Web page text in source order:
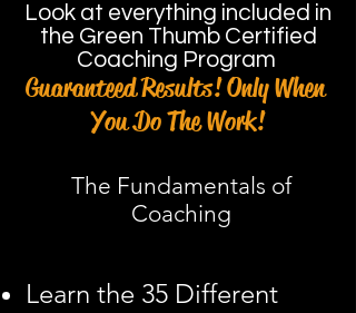
Look at everything included in
the Green Thumb Certified
Coaching Program
Guaranteed Results! Only When
You Do The Work!
The Fundamentals of
Coaching
Learn the 35 Different